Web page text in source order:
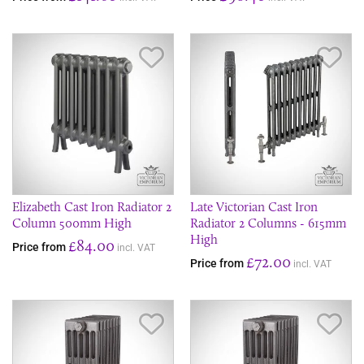
Elizabeth Cast Iron Radiator 2
Column 500mm High
Price from £84.00 incl. VAT
Late Victorian Cast Iron
Radiator 2 Columns - 615mm
High
Price from £72.00 incl. VAT